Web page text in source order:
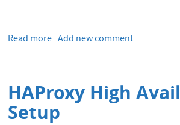
Read more about
Add new comment
HAProxy High
Setup